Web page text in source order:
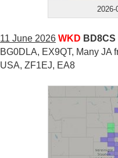
11 June 2026 WKD BD8CS
BG0DLA, EX9QT, Many JA
USA, ZF1EJ, EA8